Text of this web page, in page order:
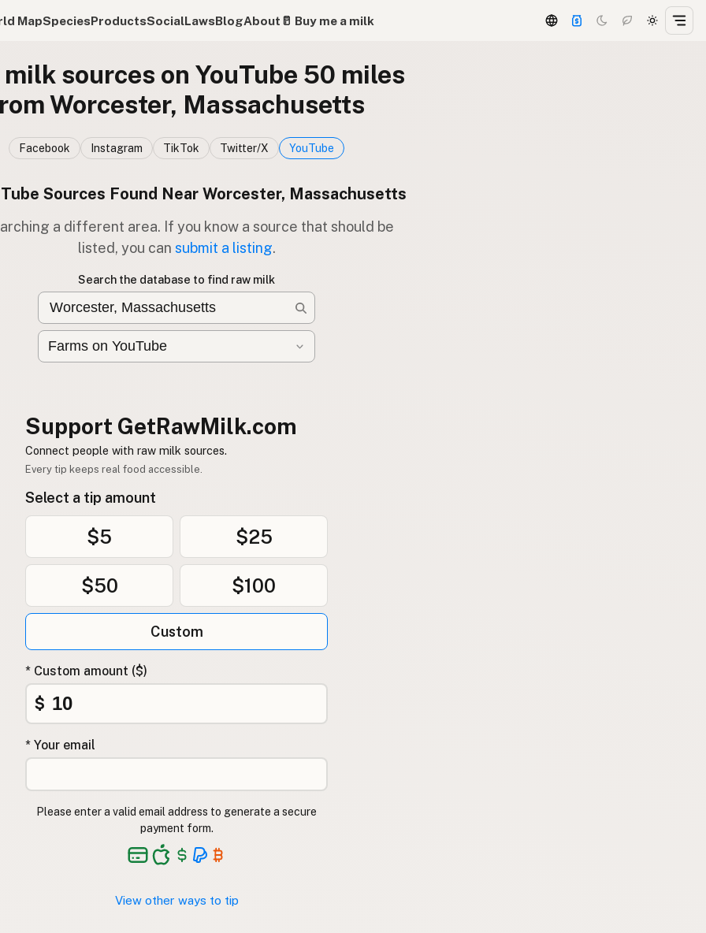
MapSpeciesProductsSocialLawsBlogAbout 🥛 Buy me a milk
milk sources on YouTube 50 miles
Worcester, Massachusetts
Facebook Instagram TikTok Twitter/X YouTube
Sources Found Near Worcester, Massachusetts
a different area. If you know a source that should be
listed, you can submit a listing.
Search the database to find raw milk
Support GetRawMilk.com
Connect people with raw milk sources.
Every tip keeps real food accessible.
Select a tip amount
$5 $25
$50 $100
Custom
* Custom amount ($)
$
* Your email
Please enter a valid email address to generate a secure
payment form.
View other ways to tip